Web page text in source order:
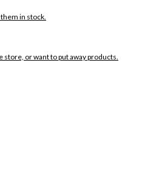
in stock.
store, or want to put away products.